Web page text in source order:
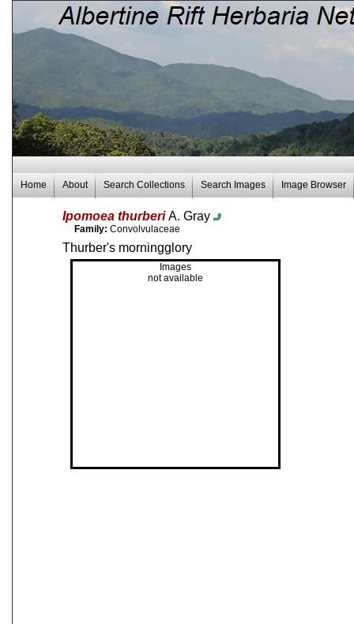
Home About Search Collections Search Images Image Browser
Ipomoea thurberi A. Gray
Family: Convolvulaceae
Thurber's morningglory
Images
not available